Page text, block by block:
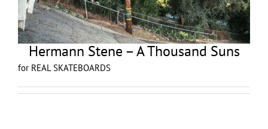
Hermann Stene – A Thousand Suns
for REAL SKATEBOARDS